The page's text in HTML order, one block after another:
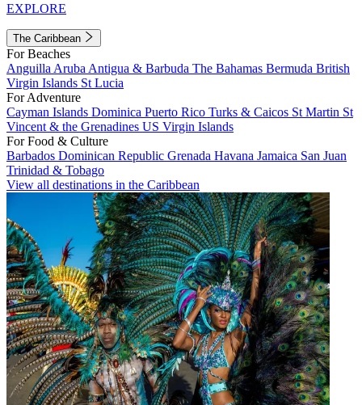
EXPLORE
The Caribbean
For Beaches
Anguilla Aruba Antigua & Barbuda The Bahamas Bermuda British
Virgin Islands St Lucia
For Adventure
Cayman Islands Dominica Puerto Rico Turks & Caicos St Martin St
Vincent & the Grenadines US Virgin Islands
For Food & Culture
Barbados Dominican Republic Grenada Havana Jamaica San Juan
Trinidad & Tobago
View all destinations in the Caribbean